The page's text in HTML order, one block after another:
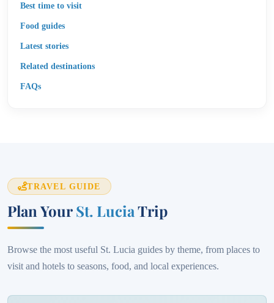
Best time to visit
Food guides
Latest stories
Related destinations
FAQs
TRAVEL GUIDE
Plan YourSt. LuciaTrip
Browse the most useful St. Lucia guides by theme, from places to
visit and hotels to seasons, food, and local experiences.